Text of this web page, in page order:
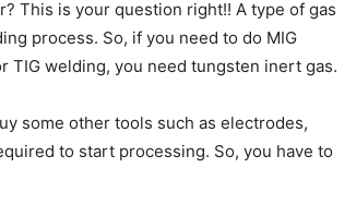
This is your question right!! A type of gas
process. So, if you need to do MIG
TIG welding, you need tungsten inert gas.
some other tools such as electrodes,
to start processing. So, you have to